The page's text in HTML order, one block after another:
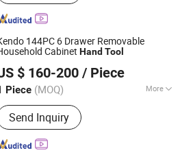
144PC 6 Drawer Removable
Cabinet Hand Tool
$ 160-200 / Piece
Piece (MOQ) More
Main Products:Hand Tools, Power
Accessory, Tool Set, Wrench,
Plier, Screwdriver, Drill Bit, Knife, Tape
Send Inquiry
& Export Co., Ltd.
Since 2020